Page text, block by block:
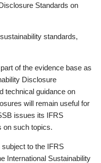
Standards on
standards,
of the evidence base as
Disclosure
technical guidance on
will remain useful for
issues its IFRS
on such topics.
to the IFRS
International Sustainability